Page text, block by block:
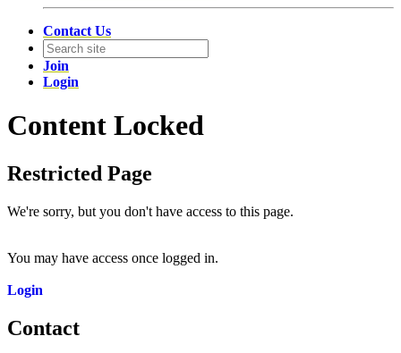
Contact Us
Join
Login
Content Locked
Restricted Page
We're sorry, but you don't have access to this page.
You may have access once logged in.
Login
Contact